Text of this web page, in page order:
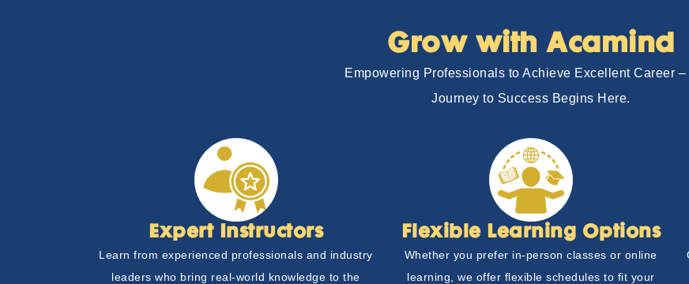
Grow with Acamind
Empowering Professionals to Achieve Excellent Career –
Journey to Success Begins Here.
Expert Instructors
Learn from experienced professionals and industry
leaders who bring real-world knowledge to the
Flexible Learning Options
Whether you prefer in-person classes or online
learning, we offer flexible schedules to fit your